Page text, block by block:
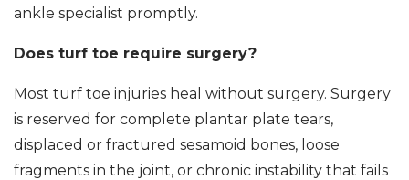
ankle specialist promptly.
Does turf toe require surgery?
Most turf toe injuries heal without surgery. Surgery
is reserved for complete plantar plate tears,
displaced or fractured sesamoid bones, loose
fragments in the joint, or chronic instability that fails